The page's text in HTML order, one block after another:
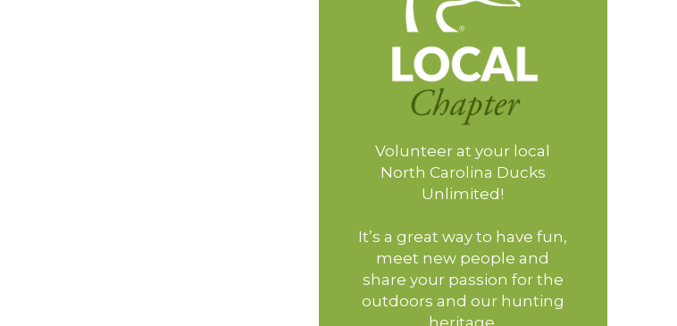
Volunteer at your local
North Carolina Ducks
Unlimited!
It’s a great way to have fun,
meet new people and
share your passion for the
outdoors and our hunting
heritage.